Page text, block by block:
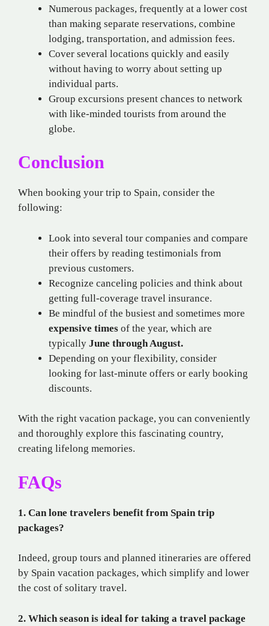
Numerous packages, frequently at a lower cost
than making separate reservations, combine
lodging, transportation, and admission fees.
Cover several locations quickly and easily
without having to worry about setting up
individual parts.
Group excursions present chances to network
with like-minded tourists from around the
globe.
Conclusion
When booking your trip to Spain, consider the
following:
Look into several tour companies and compare
their offers by reading testimonials from
previous customers.
Recognize canceling policies and think about
getting full-coverage travel insurance.
Be mindful of the busiest and sometimes more
expensive times of the year, which are
typically June through August.
Depending on your flexibility, consider
looking for last-minute offers or early booking
discounts.
With the right vacation package, you can conveniently
and thoroughly explore this fascinating country,
creating lifelong memories.
FAQs
1. Can lone travelers benefit from Spain trip
packages?
Indeed, group tours and planned itineraries are offered
by Spain vacation packages, which simplify and lower
the cost of solitary travel.
2. Which season is ideal for taking a travel package